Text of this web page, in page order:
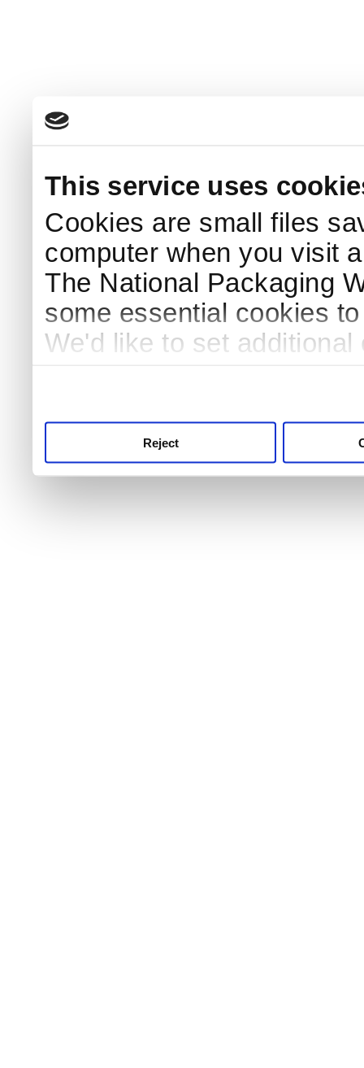
This service uses
Cookies are small files
computer when you visit
The National Packaging
some essential cookies
We'd like to set
Reject